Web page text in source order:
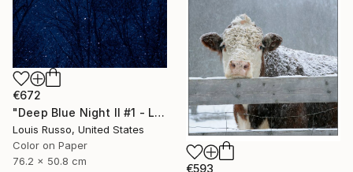
€672
"Deep Blue Night II #1 - Limited Edition of 25" Photograph
Louis Russo, United States
Color on Paper
76.2 x 50.8 cm
€593